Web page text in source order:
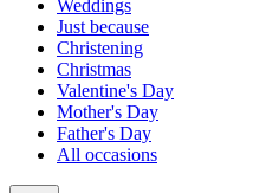
Weddings
Just because
Christening
Christmas
Valentine's Day
Mother's Day
Father's Day
All occasions